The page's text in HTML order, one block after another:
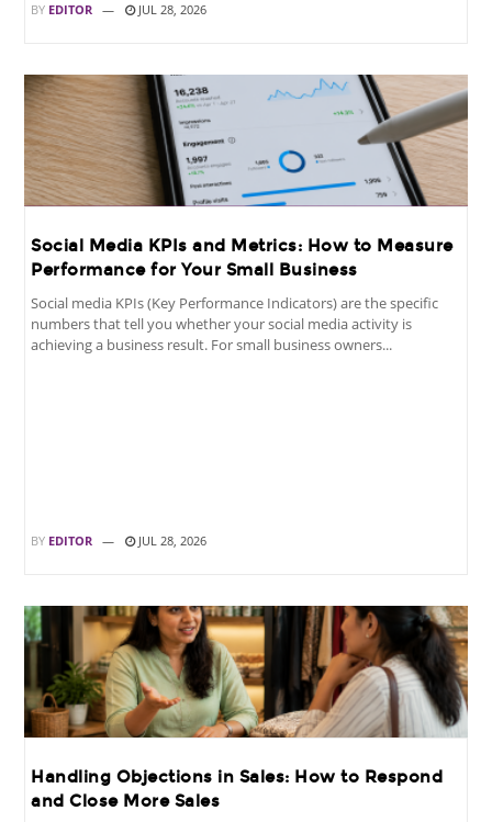
BY EDITOR JUL 28, 2026
Social Media KPIs and Metrics: How to Measure
Performance for Your Small Business
Social media KPIs (Key Performance Indicators) are the specific
numbers that tell you whether your social media activity is
achieving a business result. For small business owners...
BY EDITOR JUL 28, 2026
Handling Objections in Sales: How to Respond
and Close More Sales